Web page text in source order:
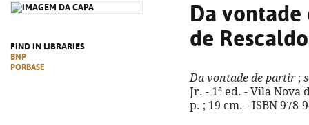
FIND IN LIBRARIES
BNP
PORBASE
Da vontade
de Rescaldo
Da vontade de partir;
Jr. - 1ª ed. - Vila Nova
p. ; 19 cm. - ISBN 978-